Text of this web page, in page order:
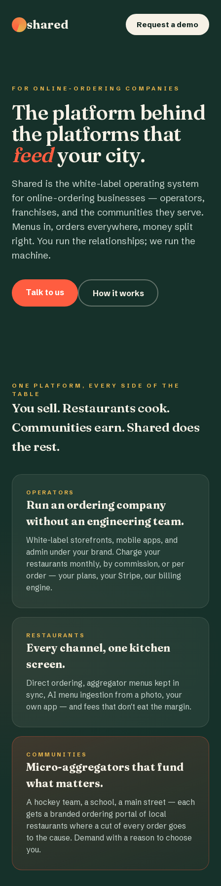
shared Request a demo
FOR ONLINE-ORDERING COMPANIES
The platform behind
the platforms that
feedyour city.
Shared is the white-label operating system
for online-ordering businesses — operators,
franchises, and the communities they serve.
Menus in, orders everywhere, money split
right. You run the relationships; we run the
machine.
Talk to us How it works
ONE PLATFORM, EVERY SIDE OF THE
TABLE
You sell. Restaurants cook.
Communities earn. Shared does
the rest.
OPERATORS
Run an ordering company
without an engineering team.
White-label storefronts, mobile apps, and
admin under your brand. Charge your
restaurants monthly, by commission, or per
order — your plans, your Stripe, our billing
engine.
RESTAURANTS
Every channel, one kitchen
screen.
Direct ordering, aggregator menus kept in
sync, AI menu ingestion from a photo, your
own app — and fees that don't eat the margin.
COMMUNITIES
Micro-aggregators that fund
what matters.
A hockey team, a school, a main street — each
gets a branded ordering portal of local
restaurants where a cut of every order goes
to the cause. Demand with a reason to choose
you.